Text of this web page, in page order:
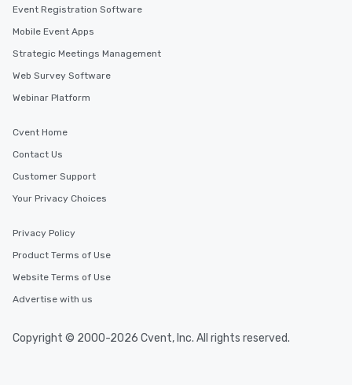
Event Registration Software
Mobile Event Apps
Strategic Meetings Management
Web Survey Software
Webinar Platform
Cvent Home
Contact Us
Customer Support
Your Privacy Choices
Privacy Policy
Product Terms of Use
Website Terms of Use
Advertise with us
Copyright © 2000-2026 Cvent, Inc. All rights reserved.